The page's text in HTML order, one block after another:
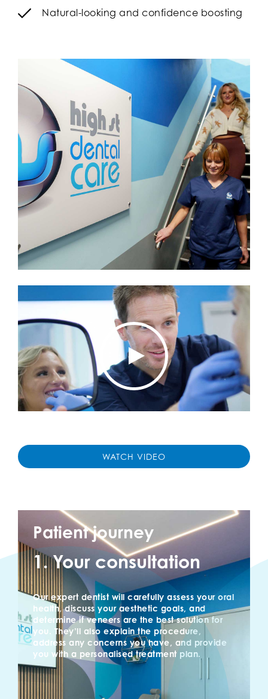
WATCH VIDEO
Natural-looking and confidence boosting
Patient journey
1. Your consultation
Our expert dentist will carefully assess your oral
health, discuss your aesthetic goals, and
determine if veneers are the best solution for
you. They’ll also explain the procedure,
address any concerns you have, and provide
you with a personalised treatment plan.